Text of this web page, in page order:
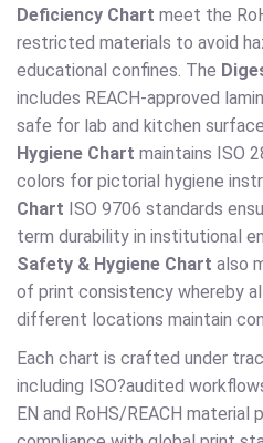
Deficiency Chart meet the
restricted materials to avoid
educational confines. The
includes REACH-approved
safe for lab and kitchen
Hygiene Chart maintains ISO
colors for pictorial hygiene
Chart ISO 9706 standards
term durability in institutional
Safety & Hygiene Chart also
of print consistency whereby
different locations maintain
Each chart is crafted under
including ISO?audited
EN and RoHS/REACH